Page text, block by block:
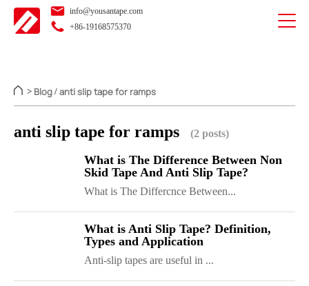
info@yousantape.com
+86-19168575370
> Blog / anti slip tape for ramps
anti slip tape for ramps (2 posts)
What is The Difference Between Non
Skid Tape And Anti Slip Tape?
What is The Differcnce Between...
What is Anti Slip Tape? Definition,
Types and Application
Anti-slip tapes are useful in ...